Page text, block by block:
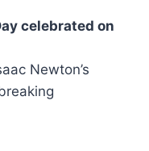
celebrated on
Newton’s